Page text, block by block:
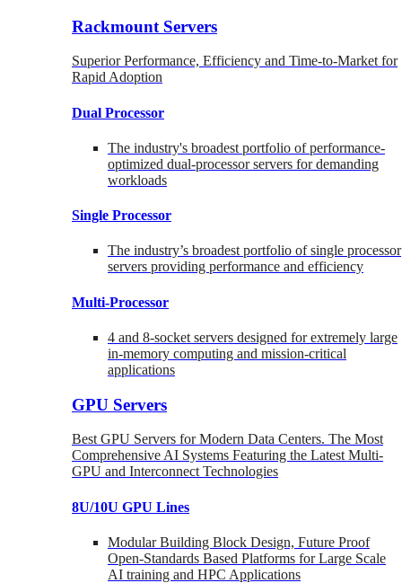
Rackmount Servers
Superior Performance, Efficiency and Time-to-Market for
Rapid Adoption
Dual Processor
The industry's broadest portfolio of performance-
optimized dual-processor servers for demanding
workloads
Single Processor
The industry’s broadest portfolio of single processor
servers providing performance and efficiency
Multi-Processor
4 and 8-socket servers designed for extremely large
in-memory computing and mission-critical
applications
GPU Servers
Best GPU Servers for Modern Data Centers. The Most
Comprehensive AI Systems Featuring the Latest Multi-
GPU and Interconnect Technologies
8U/10U GPU Lines
Modular Building Block Design, Future Proof
Open-Standards Based Platforms for Large Scale
AI training and HPC Applications